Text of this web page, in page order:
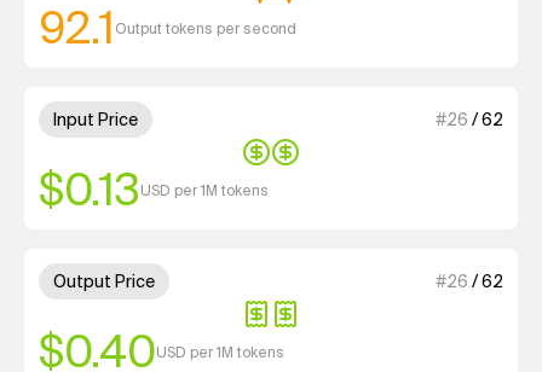
92.1 Output tokens per second
Input Price #26 /62
$0.13USD per 1M tokens
2 out of 4 units for Input
Output Price #26 /62
$0.40USD per 1M tokens
2 out of 4 units for Output